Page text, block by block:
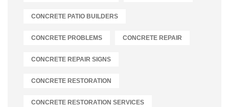
CONCRETE PATIO BUILDERS
CONCRETE PROBLEMS CONCRETE REPAIR
CONCRETE REPAIR SIGNS
CONCRETE RESTORATION
CONCRETE RESTORATION SERVICES